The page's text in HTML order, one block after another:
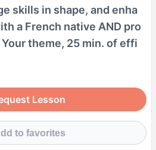
skills in shape, and enha
a French native AND pro
theme, 25 min. of effi
Lesson
to favorites